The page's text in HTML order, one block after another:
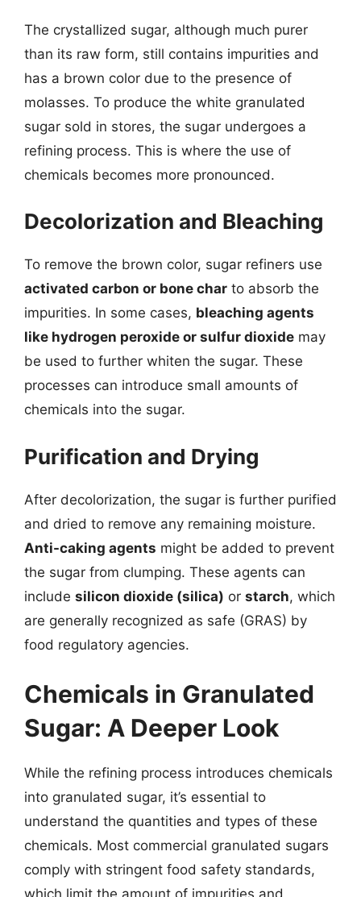
The crystallized sugar, although much purer
than its raw form, still contains impurities and
has a brown color due to the presence of
molasses. To produce the white granulated
sugar sold in stores, the sugar undergoes a
refining process. This is where the use of
chemicals becomes more pronounced.
Decolorization and Bleaching
To remove the brown color, sugar refiners use
activated carbon or bone char to absorb the
impurities. In some cases, bleaching agents
like hydrogen peroxide or sulfur dioxide may
be used to further whiten the sugar. These
processes can introduce small amounts of
chemicals into the sugar.
Purification and Drying
After decolorization, the sugar is further purified
and dried to remove any remaining moisture.
Anti-caking agents might be added to prevent
the sugar from clumping. These agents can
include silicon dioxide (silica) or starch, which
are generally recognized as safe (GRAS) by
food regulatory agencies.
Chemicals in Granulated
Sugar: A Deeper Look
While the refining process introduces chemicals
into granulated sugar, it’s essential to
understand the quantities and types of these
chemicals. Most commercial granulated sugars
comply with stringent food safety standards,
which limit the amount of impurities and